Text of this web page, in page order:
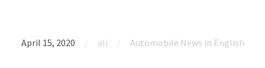
April 15, 2020 ali Automobile News in English